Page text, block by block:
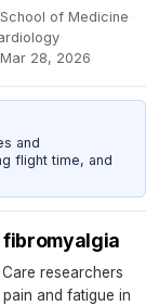
of Medicine·
·
Mar 28, 2026
and
flight time, and
fibromyalgia
researchers
and fatigue in